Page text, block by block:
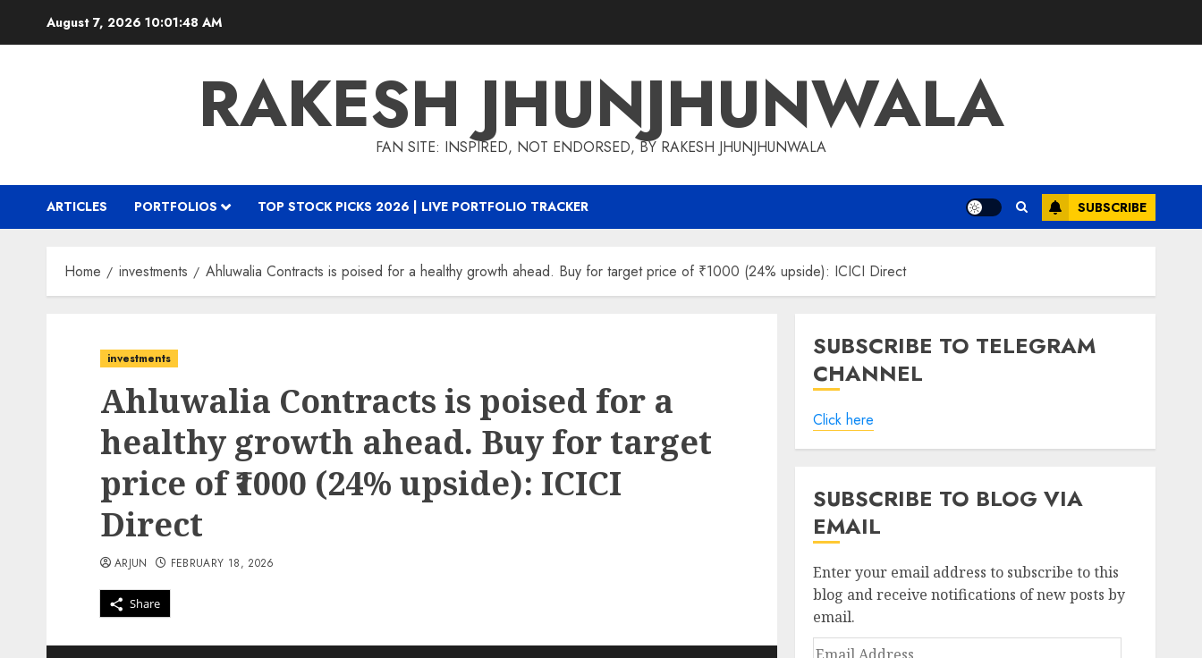
August 7, 2026 10:01:48 AM
RAKESH JHUNJHUNWALA
FAN SITE: INSPIRED, NOT ENDORSED, BY RAKESH JHUNJHUNWALA
ARTICLES PORTFOLIOS TOP STOCK PICKS 2026 | LIVE PORTFOLIO TRACKER SUBSCRIBE
Home investments Ahluwalia Contracts is poised for a healthy growth ahead. Buy for target price of ₹1000 (24% upside): ICICI Direct
investments
Ahluwalia Contracts is poised for a
healthy growth ahead. Buy for target
price of ₹1000 (24% upside): ICICI
Direct
Share
ARJUN FEBRUARY 18, 2026
SUBSCRIBE TO TELEGRAM
CHANNEL
Click here
SUBSCRIBE TO BLOG VIA
EMAIL
Enter your email address to subscribe to this
blog and receive notifications of new posts by
email.
Email